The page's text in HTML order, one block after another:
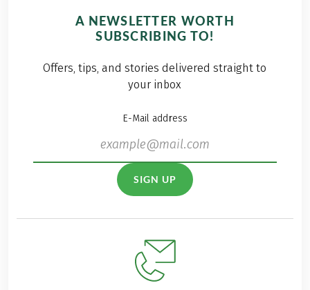
A NEWSLETTER WORTH
SUBSCRIBING TO!
Offers, tips, and stories delivered straight to
your inbox
E-Mail address
SIGN UP